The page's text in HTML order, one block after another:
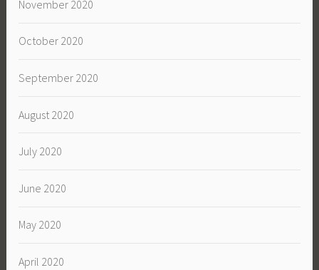
November 2020
October 2020
September 2020
August 2020
July 2020
June 2020
May 2020
April 2020